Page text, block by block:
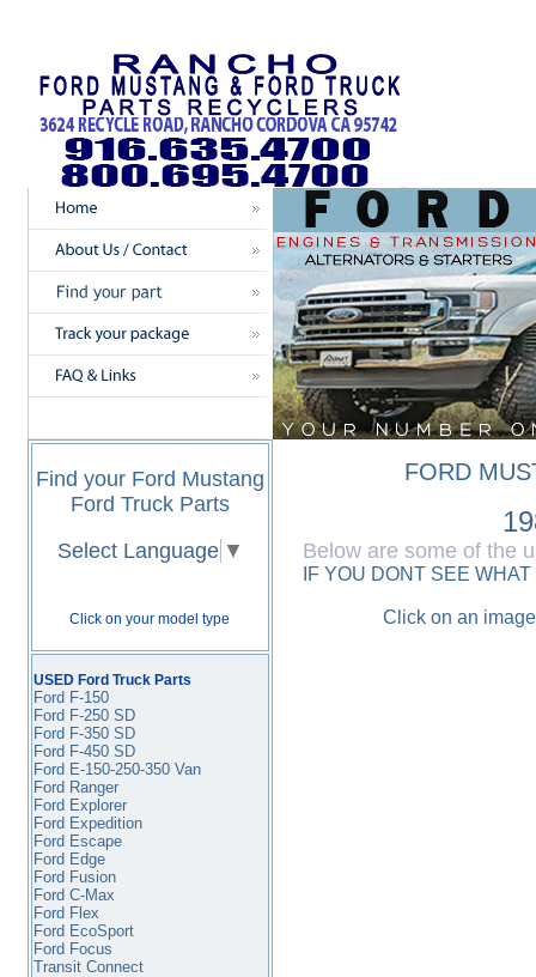
Find your Ford Mustang
Ford Truck Parts
Select Language ▼
Click on your model type
USED Ford Truck Parts
Ford F-150
Ford F-250 SD
Ford F-350 SD
Ford F-450 SD
Ford E-150-250-350 Van
Ford Ranger
Ford Explorer
Ford Expedition
Ford Escape
Ford Edge
Ford Fusion
Ford C-Max
Ford Flex
Ford EcoSport
Ford Focus
Transit Connect
FORD
Below are some of the
IF YOU DONT SEE
Click on an